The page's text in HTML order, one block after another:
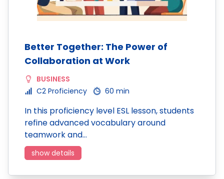
Better Together: The Power of
Collaboration at Work
BUSINESS
C2 Proficiency
60 min
In this proficiency level ESL lesson, students
refine advanced vocabulary around
teamwork and…
show details